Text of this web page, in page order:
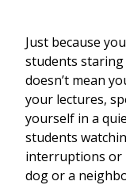
Just because
students staring
doesn’t mean
your lectures,
yourself in a
students
interruptions or
dog or a